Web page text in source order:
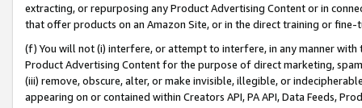
extracting, or repurposing any Product Advertising Content or in
that offer products on an Amazon Site, or in the direct training or
(f) You will not (i) interfere, or attempt to interfere, in any manner
Product Advertising Content for the purpose of direct marketing,
(iii) remove, obscure, alter, or make invisible, illegible, or
appearing on or contained within Creators API, PA API, Data Feeds,